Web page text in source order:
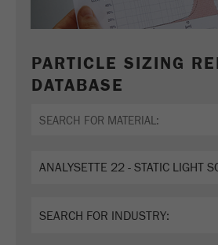
PARTICLE SIZING
DATABASE